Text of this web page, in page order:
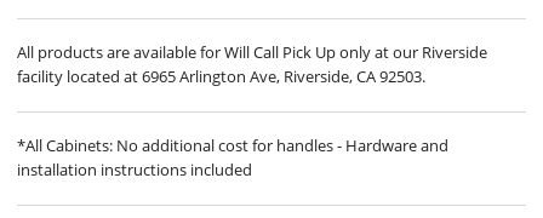
All products are available for Will Call Pick Up only at our Riverside
facility located at 6965 Arlington Ave, Riverside, CA 92503.
*All Cabinets: No additional cost for handles - Hardware and
installation instructions included